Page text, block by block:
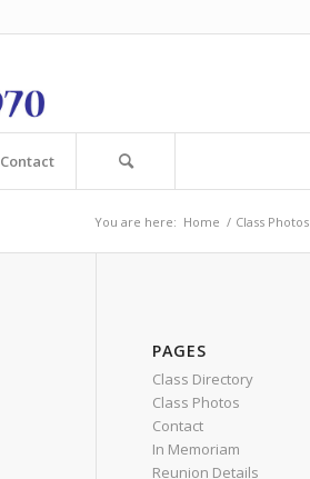
Contact
You are here: Home / Class Photos
PAGES
Class Directory
Class Photos
Contact
In Memoriam
Reunion Details